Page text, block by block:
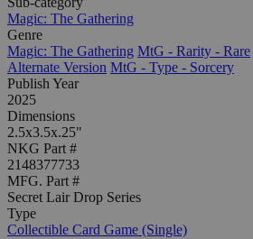
Magic: The Gathering
Genre
Magic: The Gathering MtG - Rarity - Rare
Alternate Version MtG - Type - Sorcery
Publish Year
2025
Dimensions
2.5x3.5x.25"
NKG Part #
2148377733
MFG. Part #
Secret Lair Drop Series
Type
Collectible Card Game (Single)